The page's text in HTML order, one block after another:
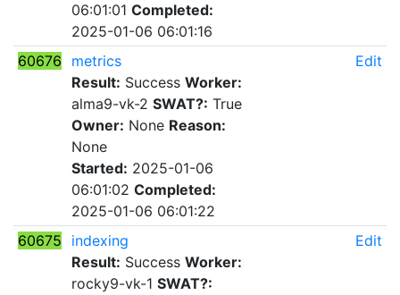
06:01:01 Completed:
2025-01-06 06:01:16
60676
metrics
Result: Success Worker:
alma9-vk-2 SWAT?: True
Owner: None Reason:
None
Started: 2025-01-06
06:01:02 Completed:
2025-01-06 06:01:22
Edit
60675
indexing
Result: Success Worker:
rocky9-vk-1 SWAT?:
Edit